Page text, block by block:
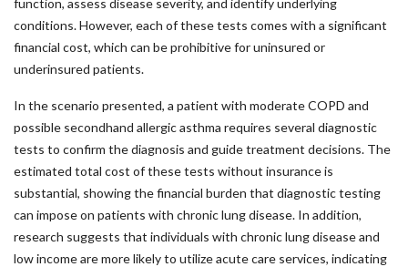
function, assess disease severity, and identify underlying
conditions. However, each of these tests comes with a significant
financial cost, which can be prohibitive for uninsured or
underinsured patients.
In the scenario presented, a patient with moderate COPD and
possible secondhand allergic asthma requires several diagnostic
tests to confirm the diagnosis and guide treatment decisions. The
estimated total cost of these tests without insurance is
substantial, showing the financial burden that diagnostic testing
can impose on patients with chronic lung disease. In addition,
research suggests that individuals with chronic lung disease and
low income are more likely to utilize acute care services, indicating